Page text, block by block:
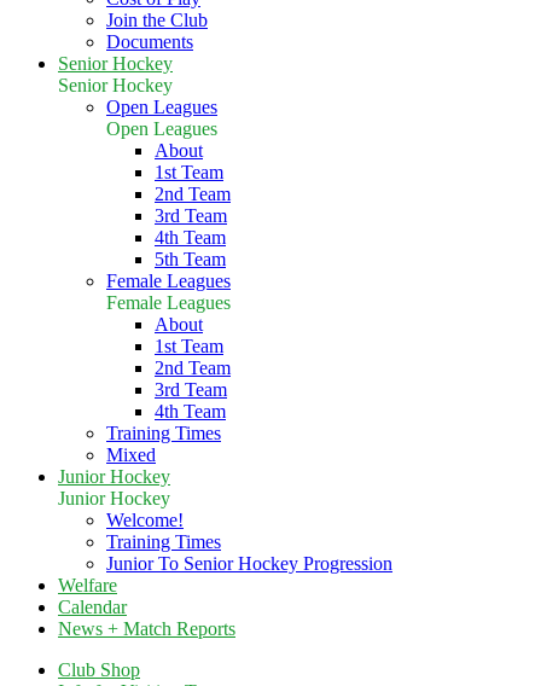
Join the Club
Documents
Senior Hockey
Senior Hockey
Open Leagues
Open Leagues
About
1st Team
2nd Team
3rd Team
4th Team
5th Team
Female Leagues
Female Leagues
About
1st Team
2nd Team
3rd Team
4th Team
Training Times
Mixed
Junior Hockey
Junior Hockey
Welcome!
Training Times
Junior To Senior Hockey Progression
Welfare
Calendar
News + Match Reports
Club Shop